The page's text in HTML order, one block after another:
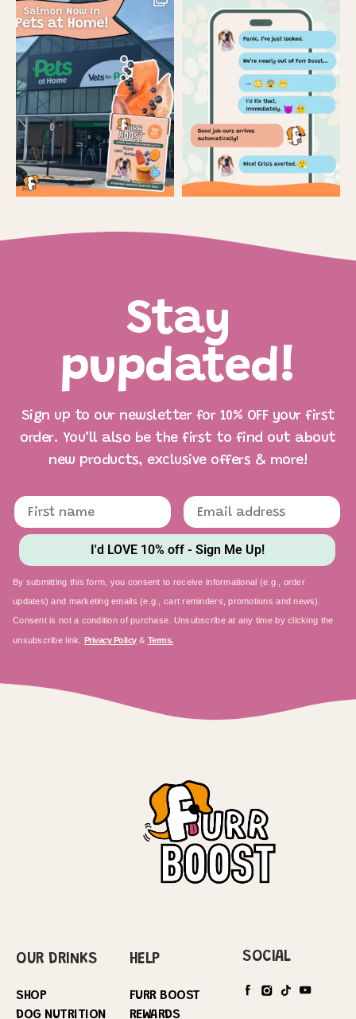
Stay
pupdated!
Sign up to our newsletter for 10% OFF your first
order. You’ll also be the first to find out about
new products, exclusive offers & more!
I'd LOVE 10% off - Sign Me Up!
By submitting this form, you consent to receive informational (e.g., order
updates) and marketing emails (e.g., cart reminders, promotions and news).
Consent is not a condition of purchase. Unsubscribe at any time by clicking the
unsubscribe link. Privacy Policy& Terms.
OUR DRINKS
SHOP
DOG NUTRITION
HELP
FURR BOOST
REWARDS
SOCIAL